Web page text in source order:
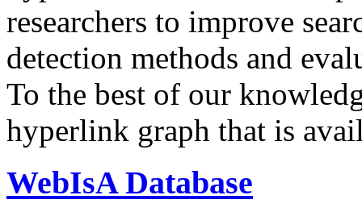
researchers to improve
detection methods and
To the best of our
hyperlink graph that is
WebIsA Database